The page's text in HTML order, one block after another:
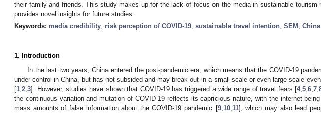
their family and friends. This study makes up for the lack of focus on the media in sustainable tourism
provides novel insights for future studies.
Keywords: media credibility; risk perception of COVID-19; sustainable travel intention; SEM ; China
1. Introduction
In the last two years, China entered the post-pandemic era, which means that the COVID-19
under control in China, but has not subsided and may break out in a small scale or even large-scale
[1 2 3]. However, studies have shown that COVID-19 has triggered a wide range of travel fears [4,5 ,6 ,7 ,
the continuous variation and mutation of COVID-19 reflects its capricious nature, with the internet
mass amounts of false information about the COVID-19 pandemic [9, 10, 11], which may also lead